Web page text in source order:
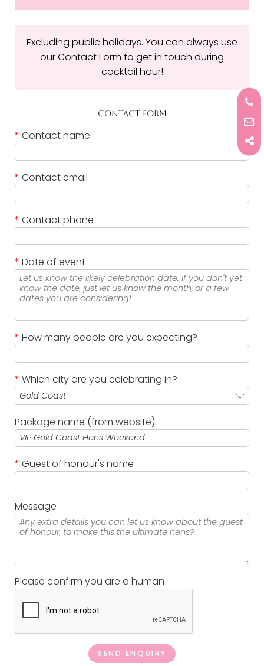
Excluding public holidays. You can always use
our Contact Form to get in touch during
cocktail hour!
CONTACT FORM
* Contact name
* Contact email
* Contact phone
* Date of event
* How many people are you expecting?
* Which city are you celebrating in?
Package name (from website)
* Guest of honour's name
Message
Please confirm you are a human
SEND ENQUIRY